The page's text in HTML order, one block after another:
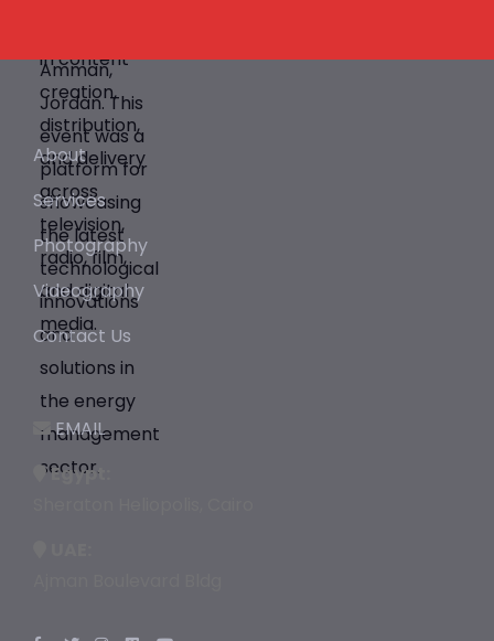
About
Services
Photography
Videography
Contact Us
EMAIL
Egypt: